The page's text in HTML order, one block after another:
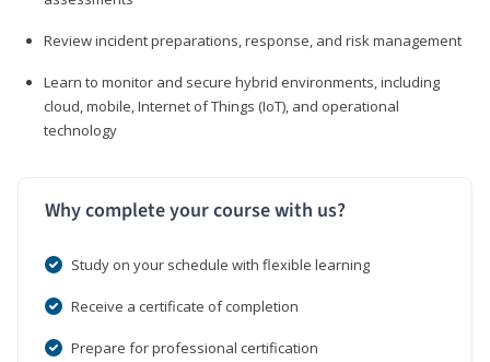
Review incident preparations, response, and risk management
Learn to monitor and secure hybrid environments, including
cloud, mobile, Internet of Things (IoT), and operational
technology
Why complete your course with us?
Study on your schedule with flexible learning
Receive a certificate of completion
Prepare for professional certification